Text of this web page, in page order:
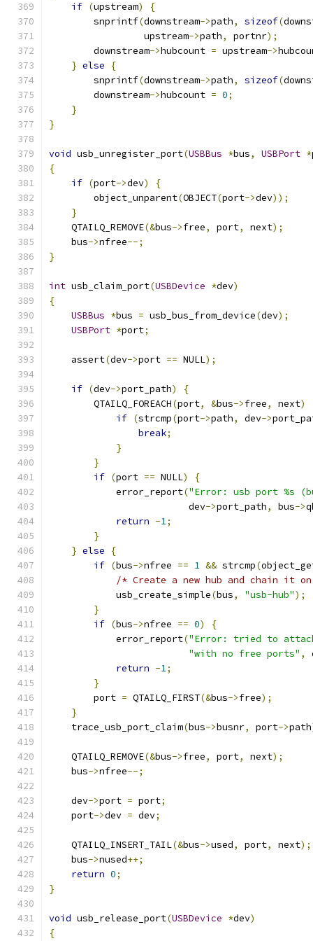
if (upstream)
{
        snprintf
(downstream->path, sizeof(
                 upstream
->path, portnr);
        downstream
->hubcount = upstream->
} else
{
        snprintf
(downstream->path, sizeof(
        downstream
->hubcount = 0;
}
}
void usb_unregister_port(USBBus *bus, USBPort *
{
if (port->dev)
{
        object_unparent
(OBJECT(port->dev));
}
    QTAILQ_REMOVE
(&bus->free, port, next);
    bus
->nfree--;
}
int usb_claim_port(USBDevice *dev)
{
USBBus *bus = usb_bus_from_device(dev);
USBPort *port;
    assert
(dev->port == NULL);
if (dev->port_path)
{
        QTAILQ_FOREACH
(port, &bus->free, next)
if (strcmp(port->path, dev->
break;
}
}
if (port == NULL)
{
            error_report
("Error: usb port %s
                         dev
->port_path, bus->
return -1;
}
} else
{
if (bus->nfree == 1 && strcmp(
/* Create a new hub and chain it
            usb_create_simple
(bus, "usb-hub");
}
if (bus->nfree == 0)
{
            error_report
("Error: tried to
"with no free ports" ,
return -1;
}
        port
= QTAILQ_FIRST(&bus->free);
}
    trace_usb_port_claim
(bus->busnr, port->path
    QTAILQ_REMOVE
(&bus->free, port, next);
    bus
->nfree--;
    dev
->port = port;
    port
->dev = dev;
    QTAILQ_INSERT_TAIL
(&bus->used, port, next);
    bus
->nused++;
return 0;
}
void usb_release_port(USBDevice *dev)
{